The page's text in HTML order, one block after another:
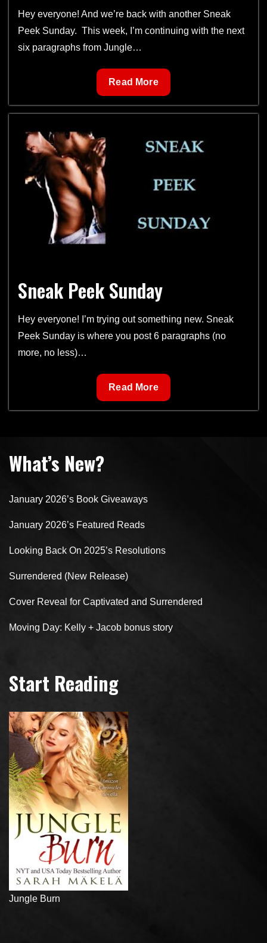
Hey everyone! And we’re back with another Sneak
Peek Sunday. This week, I’m continuing with the next
six paragraphs from Jungle…
Sneak
Peek
Sunday
Read More
Sneak Peek Sunday
Hey everyone! I’m trying out something new. Sneak
Peek Sunday is where you post 6 paragraphs (no
more, no less)…
Sneak
Peek
Read More
What’s New?
January 2026’s Book Giveaways
January 2026’s Featured Reads
Looking Back On 2025’s Resolutions
Surrendered (New Release)
Cover Reveal for Captivated and Surrendered
Moving Day: Kelly + Jacob bonus story
Start Reading
Jungle Burn